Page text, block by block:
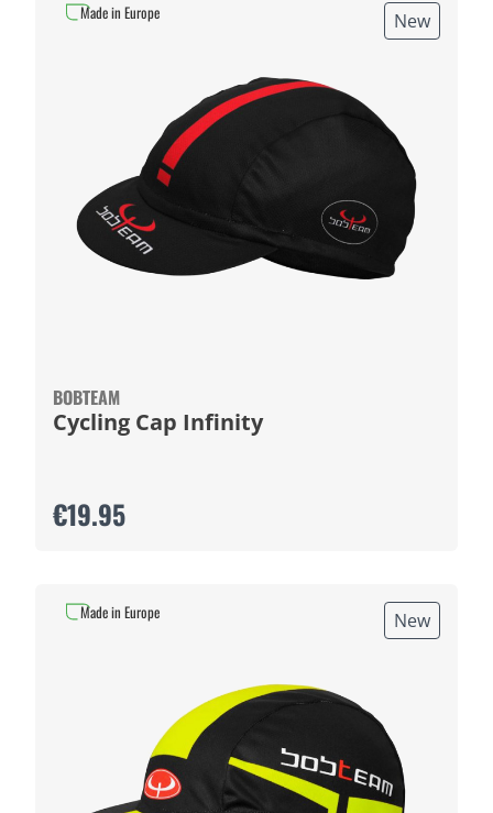
New
BOBTEAM
Cycling Cap Infinity
€19.95
Made in Europe
New
Made in Europe